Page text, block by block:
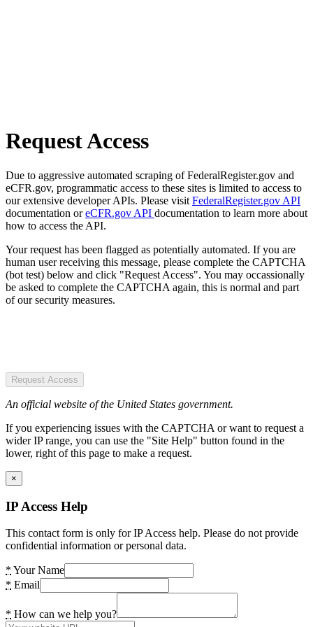
Request Access
Due to aggressive automated scraping of FederalRegister.gov and
eCFR.gov, programmatic access to these sites is limited to access to
our extensive developer APIs. Please visit FederalRegister.gov API
documentation oreCFR.gov API documentation to learn more about
how to access the API.
Your request has been flagged as potentially automated. If you are
human user receiving this message, please complete the CAPTCHA
(bot test) below and click "Request Access". You may occassionally
be asked to complete the CAPTCHA again, this is normal and part
of our security measures.
Request Access
An official website of the United States government.
If you experiencing issues with the CAPTCHA or want to request a
wider IP range, you can use the "Site Help" button found in the
lower, right of this page to make a request.
×
IP Access Help
This contact form is only for IP Access help. Please do not provide
confidential information or personal data.
* Your Name
* Email
* How can we help you?